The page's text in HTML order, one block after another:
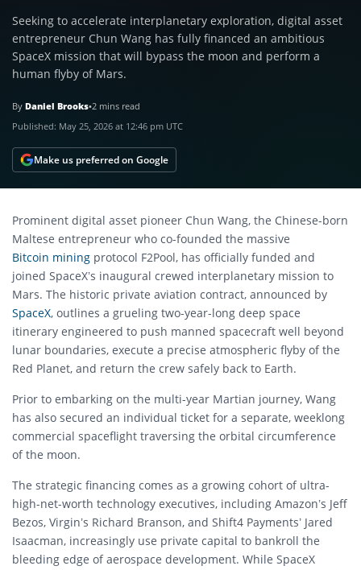
Seeking to accelerate interplanetary exploration, digital asset
entrepreneur Chun Wang has fully financed an ambitious
SpaceX mission that will bypass the moon and perform a
human flyby of Mars.
By Daniel Brooks•2 mins read
Published: May 25, 2026 at 12:46 pm UTC
Make us preferred on Google
Prominent digital asset pioneer Chun Wang, the Chinese-born
Maltese entrepreneur who co-founded the massive
Bitcoin mining protocol F2Pool, has officially funded and
joined SpaceX’s inaugural crewed interplanetary mission to
Mars. The historic private aviation contract, announced by
SpaceX, outlines a grueling two-year-long deep space
itinerary engineered to push manned spacecraft well beyond
lunar boundaries, execute a precise atmospheric flyby of the
Red Planet, and return the crew safely back to Earth.
Prior to embarking on the multi-year Martian journey, Wang
has also secured an individual ticket for a separate, weeklong
commercial spaceflight traversing the orbital circumference
of the moon.
The strategic financing comes as a growing cohort of ultra-
high-net-worth technology executives, including Amazon’s Jeff
Bezos, Virgin’s Richard Branson, and Shift4 Payments’ Jared
Isaacman, increasingly use private capital to bankroll the
bleeding edge of aerospace development. While SpaceX